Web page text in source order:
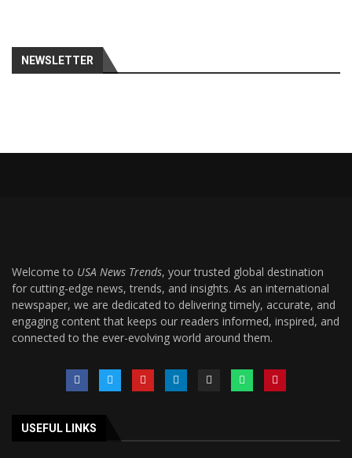
NEWSLETTER
Welcome to USA News Trends, your trusted global destination
for cutting-edge news, trends, and insights. As an international
newspaper, we are dedicated to delivering timely, accurate, and
engaging content that keeps our readers informed, inspired, and
connected to the ever-evolving world around them.
USEFUL LINKS